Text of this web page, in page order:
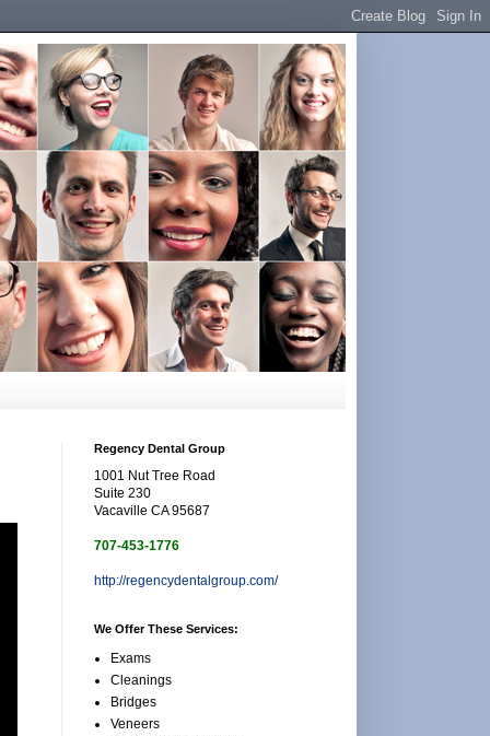
Regency Dental Group
1001 Nut Tree Road
Suite 230
Vacaville CA 95687
707-453-1776
http://regencydentalgroup.com/
We Offer These Services:
Exams
Cleanings
Bridges
Veneers